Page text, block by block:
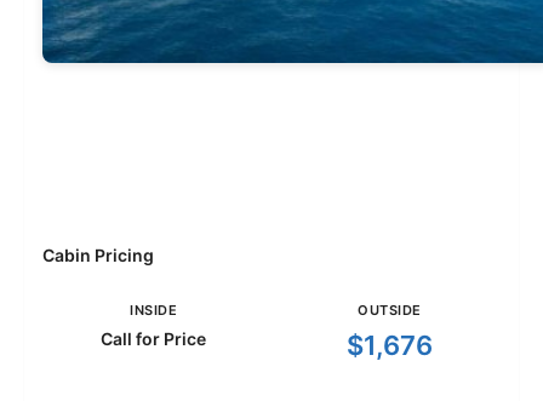
Cabin Pricing
INSIDE
Call for Price
OUTSIDE
$1,676